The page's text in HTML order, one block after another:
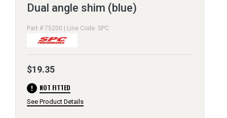
Dual angle shim (blue)
Part # 75200 | Line Code: SPC
$19.35
error NOT FITTED
See Product Details